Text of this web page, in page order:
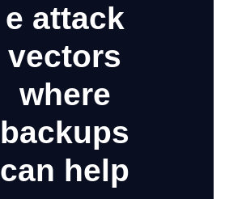
e attack
vectors
where
backups
can help